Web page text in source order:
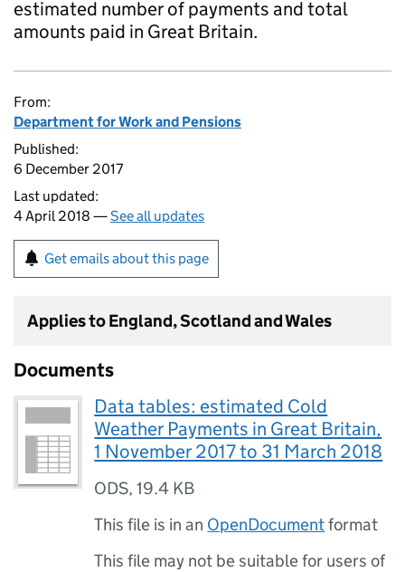
estimated number of payments and total
amounts paid in Great Britain.
From:
Department for Work and Pensions
Published:
6 December 2017
Last updated:
4 April 2018 —See all updates
Get emails about this page
Applies to England, Scotland and Wales
Documents
Data tables: estimated Cold
Weather Payments in Great Britain,
1 November 2017 to 31 March 2018
ODS,19.4 KB
This file is in an OpenDocumentformat
This file may not be suitable for users of